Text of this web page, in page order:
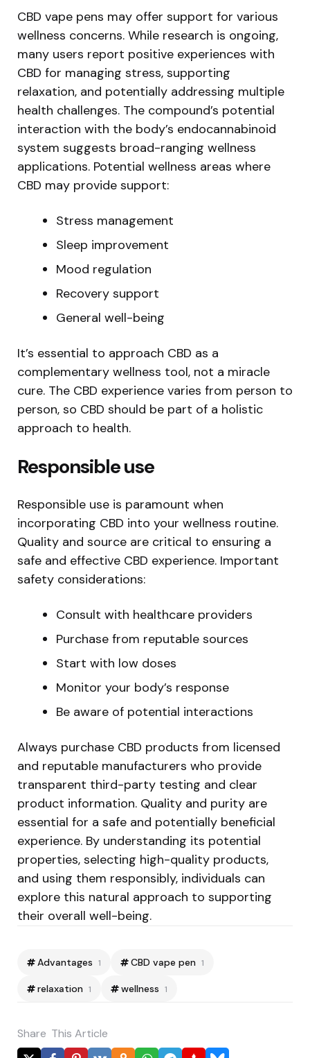
CBD vape pens may offer support for various
wellness concerns. While research is ongoing,
many users report positive experiences with
CBD for managing stress, supporting
relaxation, and potentially addressing multiple
health challenges. The compound’s potential
interaction with the body’s endocannabinoid
system suggests broad-ranging wellness
applications. Potential wellness areas where
CBD may provide support:
Stress management
Sleep improvement
Mood regulation
Recovery support
General well-being
It’s essential to approach CBD as a
complementary wellness tool, not a miracle
cure. The CBD experience varies from person to
person, so CBD should be part of a holistic
approach to health.
Responsible use
Responsible use is paramount when
incorporating CBD into your wellness routine.
Quality and source are critical to ensuring a
safe and effective CBD experience. Important
safety considerations:
Consult with healthcare providers
Purchase from reputable sources
Start with low doses
Monitor your body’s response
Be aware of potential interactions
Always purchase CBD products from licensed
and reputable manufacturers who provide
transparent third-party testing and clear
product information. Quality and purity are
essential for a safe and potentially beneficial
experience. By understanding its potential
properties, selecting high-quality products,
and using them responsibly, individuals can
explore this natural approach to supporting
their overall well-being.
Advantages 1 CBD vape pen 1
relaxation 1 wellness 1
Share This Article